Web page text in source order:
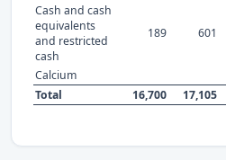
Cash and cash
equivalents
and restricted
cash
189 601
Calcium
Total
16,700 17,105